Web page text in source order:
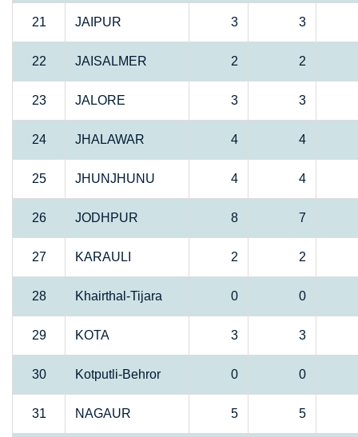
21 JAIPUR 3 3
22 JAISALMER 2 2
23 JALORE 3 3
24 JHALAWAR 4 4
25 JHUNJHUNU 4 4
26 JODHPUR 8 7
27 KARAULI 2 2
28 Khairthal-Tijara 0 0
29 KOTA 3 3
30 Kotputli-Behror 0 0
31 NAGAUR 5 5